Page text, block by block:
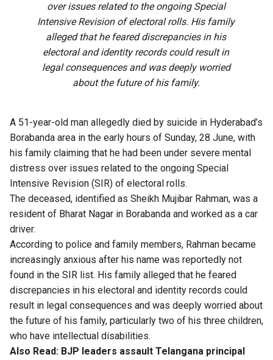
over issues related to the ongoing Special
Intensive Revision of electoral rolls. His family
alleged that he feared discrepancies in his
electoral and identity records could result in
legal consequences and was deeply worried
about the future of his family.
A 51-year-old man allegedly died by suicide in Hyderabad’s
Borabanda area in the early hours of Sunday, 28 June, with
his family claiming that he had been under severe mental
distress over issues related to the ongoing Special
Intensive Revision (SIR) of electoral rolls.
The deceased, identified as Sheikh Mujibar Rahman, was a
resident of Bharat Nagar in Borabanda and worked as a car
driver.
According to police and family members, Rahman became
increasingly anxious after his name was reportedly not
found in the SIR list. His family alleged that he feared
discrepancies in his electoral and identity records could
result in legal consequences and was deeply worried about
the future of his family, particularly two of his three children,
who have intellectual disabilities.
Also Read: BJP leaders assault Telangana principal